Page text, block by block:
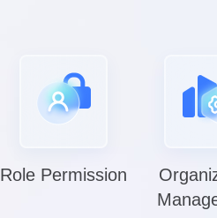
Role Permission